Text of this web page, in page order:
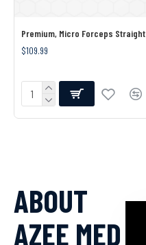
Premium, Micro Forceps Straight
$109.99
ABOUT
AZEE MED